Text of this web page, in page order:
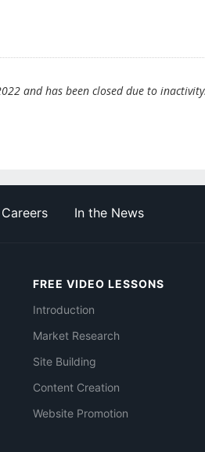
and has been closed due to
Careers In the News
FREE VIDEO LESSONS
Introduction
Market Research
Site Building
Content Creation
Website Promotion